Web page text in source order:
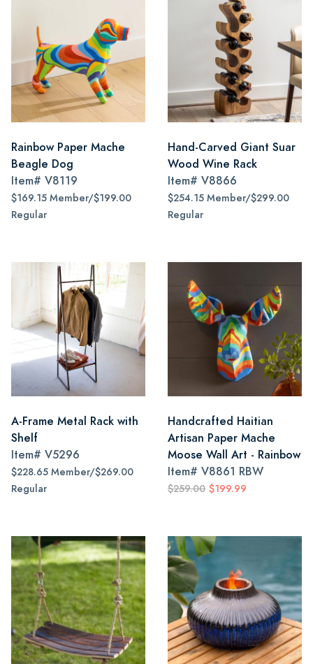
Rainbow Paper Mache
Beagle Dog
Item# V8119
$169.15 Member/$199.00
Regular
Hand-Carved Giant Suar
Wood Wine Rack
Item# V8866
$254.15 Member/$299.00
Regular
A-Frame Metal Rack with
Shelf
Item# V5296
$228.65 Member/$269.00
Regular
Handcrafted Haitian
Artisan Paper Mache
Moose Wall Art - Rainbow
Item# V8861 RBW
$259.00 $199.99